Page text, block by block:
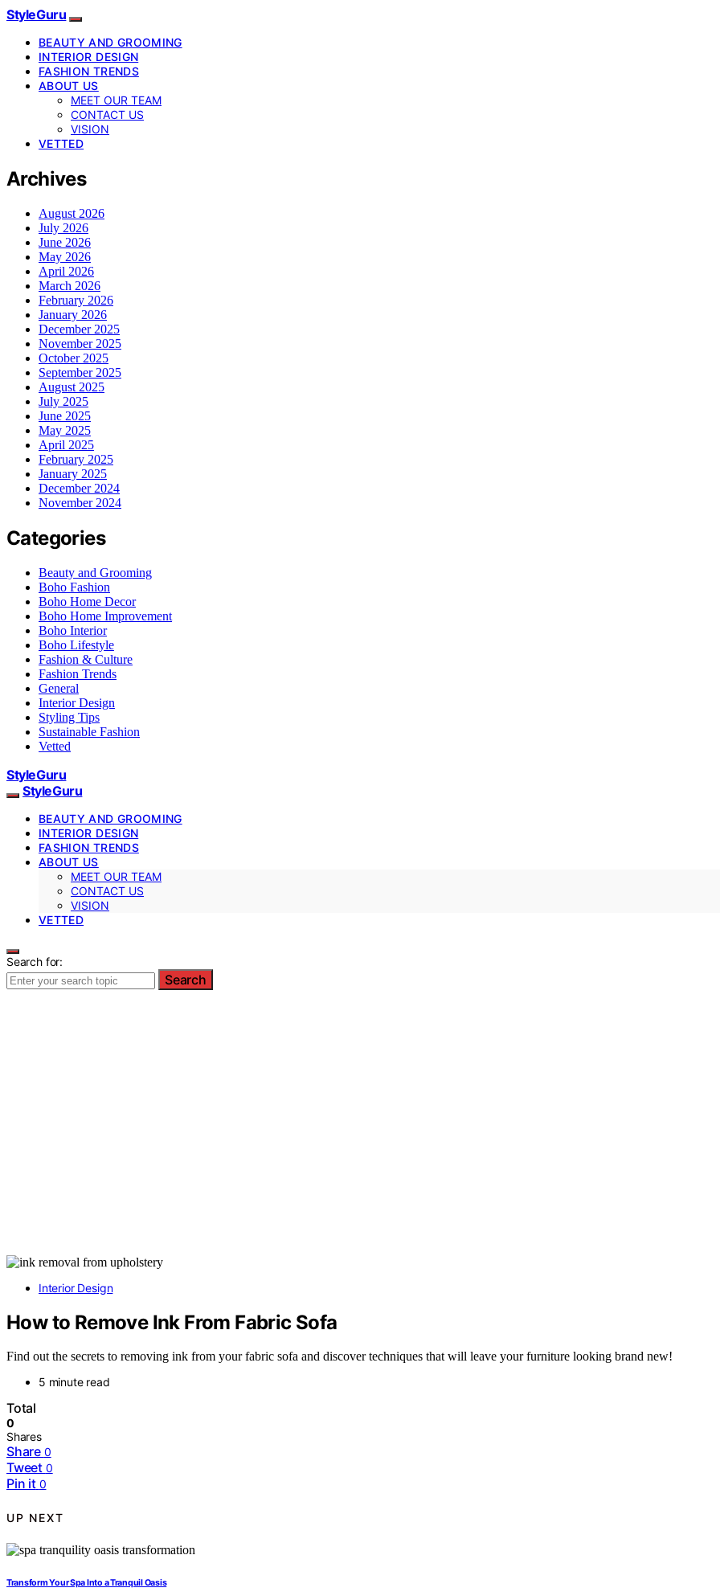
StyleGuru
BEAUTY AND GROOMING
INTERIOR DESIGN
FASHION TRENDS
ABOUT US
MEET OUR TEAM
CONTACT US
VISION
VETTED
Archives
August 2026
July 2026
June 2026
May 2026
April 2026
March 2026
February 2026
January 2026
December 2025
November 2025
October 2025
September 2025
August 2025
July 2025
June 2025
May 2025
April 2025
February 2025
January 2025
December 2024
November 2024
Categories
Beauty and Grooming
Boho Fashion
Boho Home Decor
Boho Home Improvement
Boho Interior
Boho Lifestyle
Fashion & Culture
Fashion Trends
General
Interior Design
Styling Tips
Sustainable Fashion
Vetted
StyleGuru
StyleGuru
BEAUTY AND GROOMING
INTERIOR DESIGN
FASHION TRENDS
ABOUT US
MEET OUR TEAM
CONTACT US
VISION
VETTED
Search for:
Search
Interior Design
How to Remove Ink From Fabric Sofa
Find out the secrets to removing ink from your fabric sofa and discover techniques that will leave your furniture looking brand new!
5 minute read
Total
0
Shares
Share 0
Tweet 0
Pin it 0
UP NEXT
Transform Your Spa Into a Tranquil Oasis